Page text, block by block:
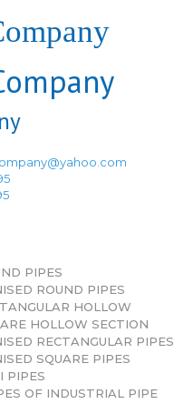
PIPES
ROUND PIPES
HOLLOW
HOLLOW SECTION
RECTANGULAR PIPES
SQUARE PIPES
PIPES
OF INDUSTRIAL PIPE